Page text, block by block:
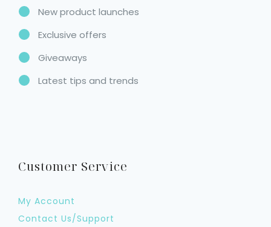
New product launches
Exclusive offers
Giveaways
Latest tips and trends
Customer Service
My Account
Contact Us/Support